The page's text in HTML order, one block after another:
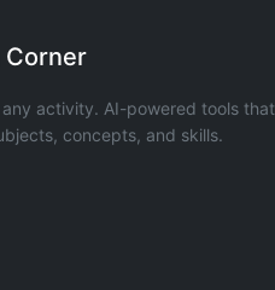
Corner
any activity. AI-powered tools that
concepts, and skills.